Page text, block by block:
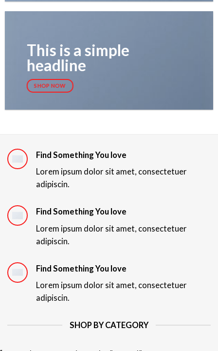
This is a simple
headline
SHOP NOW
Find Something You love
Lorem ipsum dolor sit amet, consectetuer
adipiscin.
Find Something You love
Lorem ipsum dolor sit amet, consectetuer
adipiscin.
Find Something You love
Lorem ipsum dolor sit amet, consectetuer
adipiscin.
SHOP BY CATEGORY